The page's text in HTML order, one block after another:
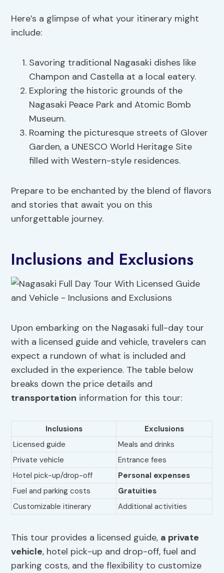
Here’s a glimpse of what your itinerary might
include:
Savoring traditional Nagasaki dishes like
Champon and Castella at a local eatery.
Exploring the historic grounds of the
Nagasaki Peace Park and Atomic Bomb
Museum.
Roaming the picturesque streets of Glover
Garden, a UNESCO World Heritage Site
filled with Western-style residences.
Prepare to be enchanted by the blend of flavors
and stories that await you on this
unforgettable journey.
Inclusions and Exclusions
Upon embarking on the Nagasaki full-day tour
with a licensed guide and vehicle, travelers can
expect a rundown of what is included and
excluded in the experience. The table below
breaks down the price details and
transportation information for this tour:
Inclusions
Exclusions
Licensed guide
Meals and drinks
Private vehicle
Entrance fees
Hotel pick-up/drop-off
Personal expenses
Fuel and parking costs
Gratuities
Customizable itinerary
Additional activities
This tour provides a licensed guide, a private
vehicle, hotel pick-up and drop-off, fuel and
parking costs, and the flexibility to customize